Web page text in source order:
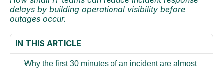
delays by building operational visibility before
outages occur.
IN THIS ARTICLE
Why the first 30 minutes of an incident are almost